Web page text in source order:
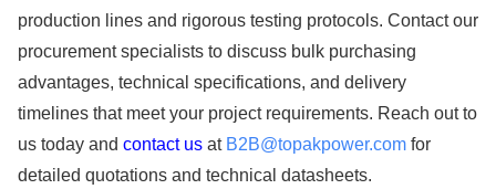
production lines and rigorous testing protocols. Contact our
procurement specialists to discuss bulk purchasing
advantages, technical specifications, and delivery
timelines that meet your project requirements. Reach out to
us today and contact us at B2B@topakpower.com for
detailed quotations and technical datasheets.